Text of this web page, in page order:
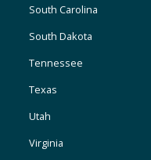
South Carolina
South Dakota
Tennessee
Texas
Utah
Virginia